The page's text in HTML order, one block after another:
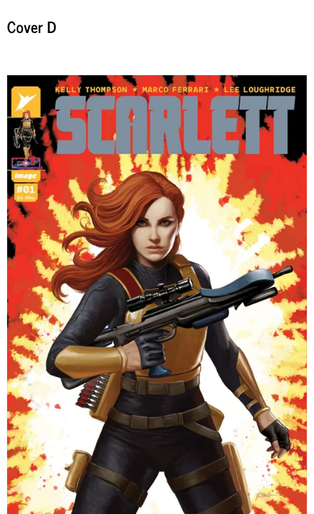
Cover D